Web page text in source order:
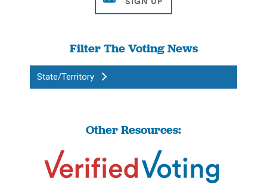
Filter The Voting News
State/Territory
Other Resources: